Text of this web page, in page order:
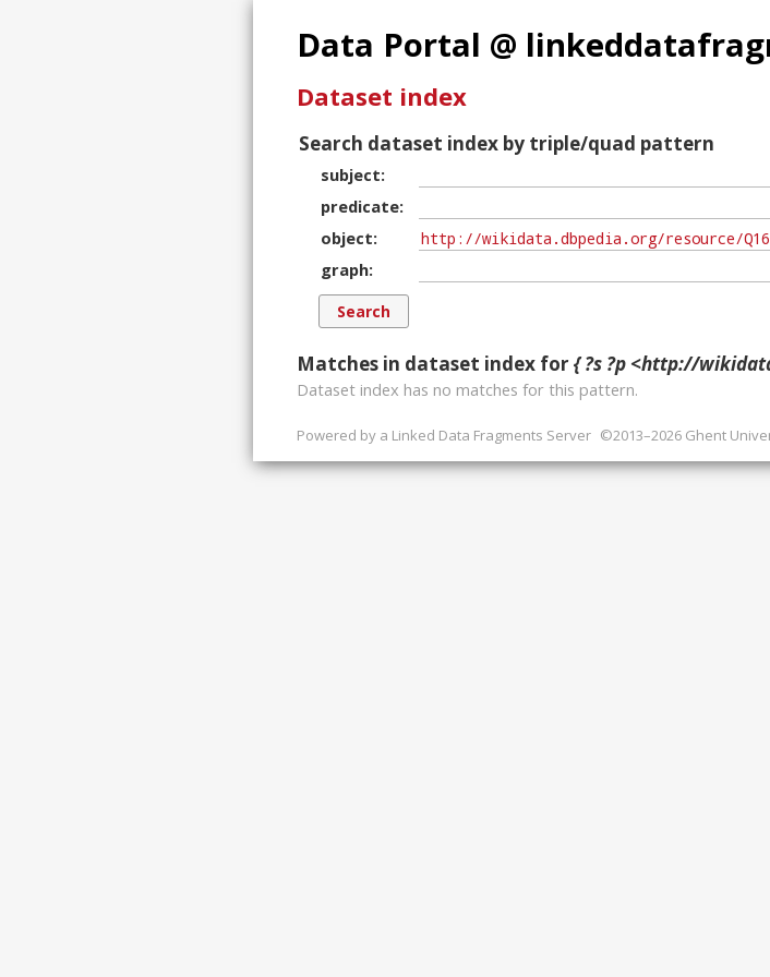
Data Portal @
Dataset index
Search dataset index by triple/quad pattern
subject
predicate
object
graph
Matches in dataset index for { ?s ?p <http://
Dataset index has no matches for this pattern.
Powered by a Linked Data Fragments Server ©2013–2026 Ghent